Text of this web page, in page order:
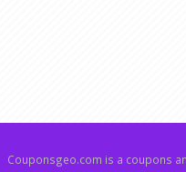
Couponsgeo.com is a coupons